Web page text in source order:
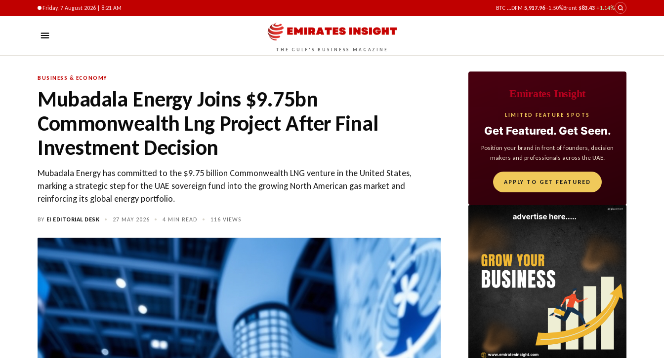
Friday, 7 August 2026 | 8:21 AM BTC ...DFM 5,917.96 -1.50%Brent $83.43 +1.14%
THE GULF'S BUSINESS MAGAZINE
BUSINESS & ECONOMY
Mubadala Energy Joins $9.75bn
Commonwealth Lng Project After Final
Investment Decision
Mubadala Energy has committed to the $9.75 billion Commonwealth LNG venture in the United States,
marking a strategic step for the UAE sovereign fund into the growing North American gas market and
reinforcing its global energy portfolio.
BY EI EDITORIAL DESK • 27 MAY 2026 • 4 MIN READ • 116 VIEWS
Emirates Insight
LIMITED FEATURE SPOTS
Get Featured. Get Seen.
Position your brand in front of founders, decision
makers and professionals across the UAE.
APPLY TO GET FEATURED